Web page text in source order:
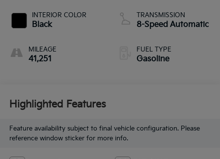
INTERIOR COLOR
Black
MILEAGE
41,251
TRANSMISSION
8-Speed Automatic
FUEL TYPE
Gasoline
Highlighted Features
Feature availability subject to final vehicle configuration. Please
reference window sticker for more info.